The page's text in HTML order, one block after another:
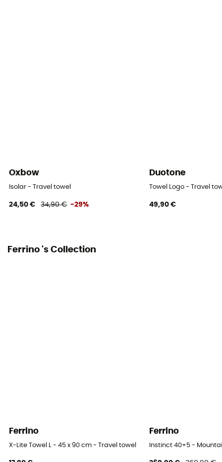
Oxbow
Isolar - Travel towel
24,50 € 34,90 € -29%
Duotone
Towel Logo - Travel
49,90 €
Ferrino 's Collection
Ferrino
X-Lite Towel L - 45 x 90 cm - Travel towel
Ferrino
Instinct 40+5 -